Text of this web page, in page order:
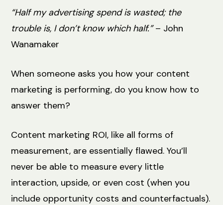
“Half my advertising spend is wasted; the
trouble is, I don’t know which half.”– John
Wanamaker
When someone asks you how your content
marketing is performing, do you know how to
answer them?
Content marketing ROI, like all forms of
measurement, are essentially flawed. You’ll
never be able to measure every little
interaction, upside, or even cost (when you
include opportunity costs and counterfactuals).